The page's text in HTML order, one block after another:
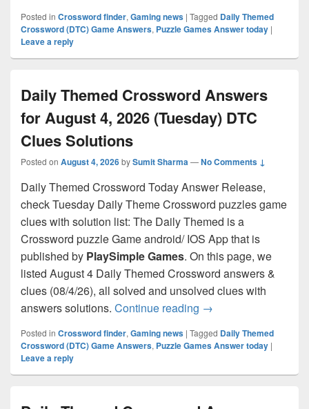
Posted in Crossword finder, Gaming news | Tagged Daily Themed
Crossword (DTC) Game Answers, Puzzle Games Answer today |
Leave a reply
Daily Themed Crossword Answers
for August 4, 2026 (Tuesday) DTC
Clues Solutions
Posted on August 4, 2026bySumit Sharma—No Comments ↓
Daily Themed Crossword Today Answer Release,
check Tuesday Daily Theme Crossword puzzles game
clues with solution list: The Daily Themed is a
Crossword puzzle Game android/ IOS App that is
published by PlaySimple Games. On this page, we
listed August 4 Daily Themed Crossword answers &
clues (08/4/26), all solved and unsolved clues with
answers solutions. Continue reading Daily Themed
→
Posted in Crossword finder, Gaming news | Tagged Daily Themed
Crossword (DTC) Game Answers, Puzzle Games Answer today |
Leave a reply